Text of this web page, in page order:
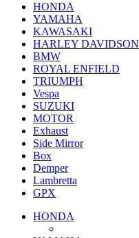
HONDA
YAMAHA
KAWASAKI
HARLEY DAVIDSON
BMW
ROYAL ENFIELD
TRIUMPH
Vespa
SUZUKI
MOTOR
Exhaust
Side Mirror
Box
Demper
Lambretta
GPX
HONDA